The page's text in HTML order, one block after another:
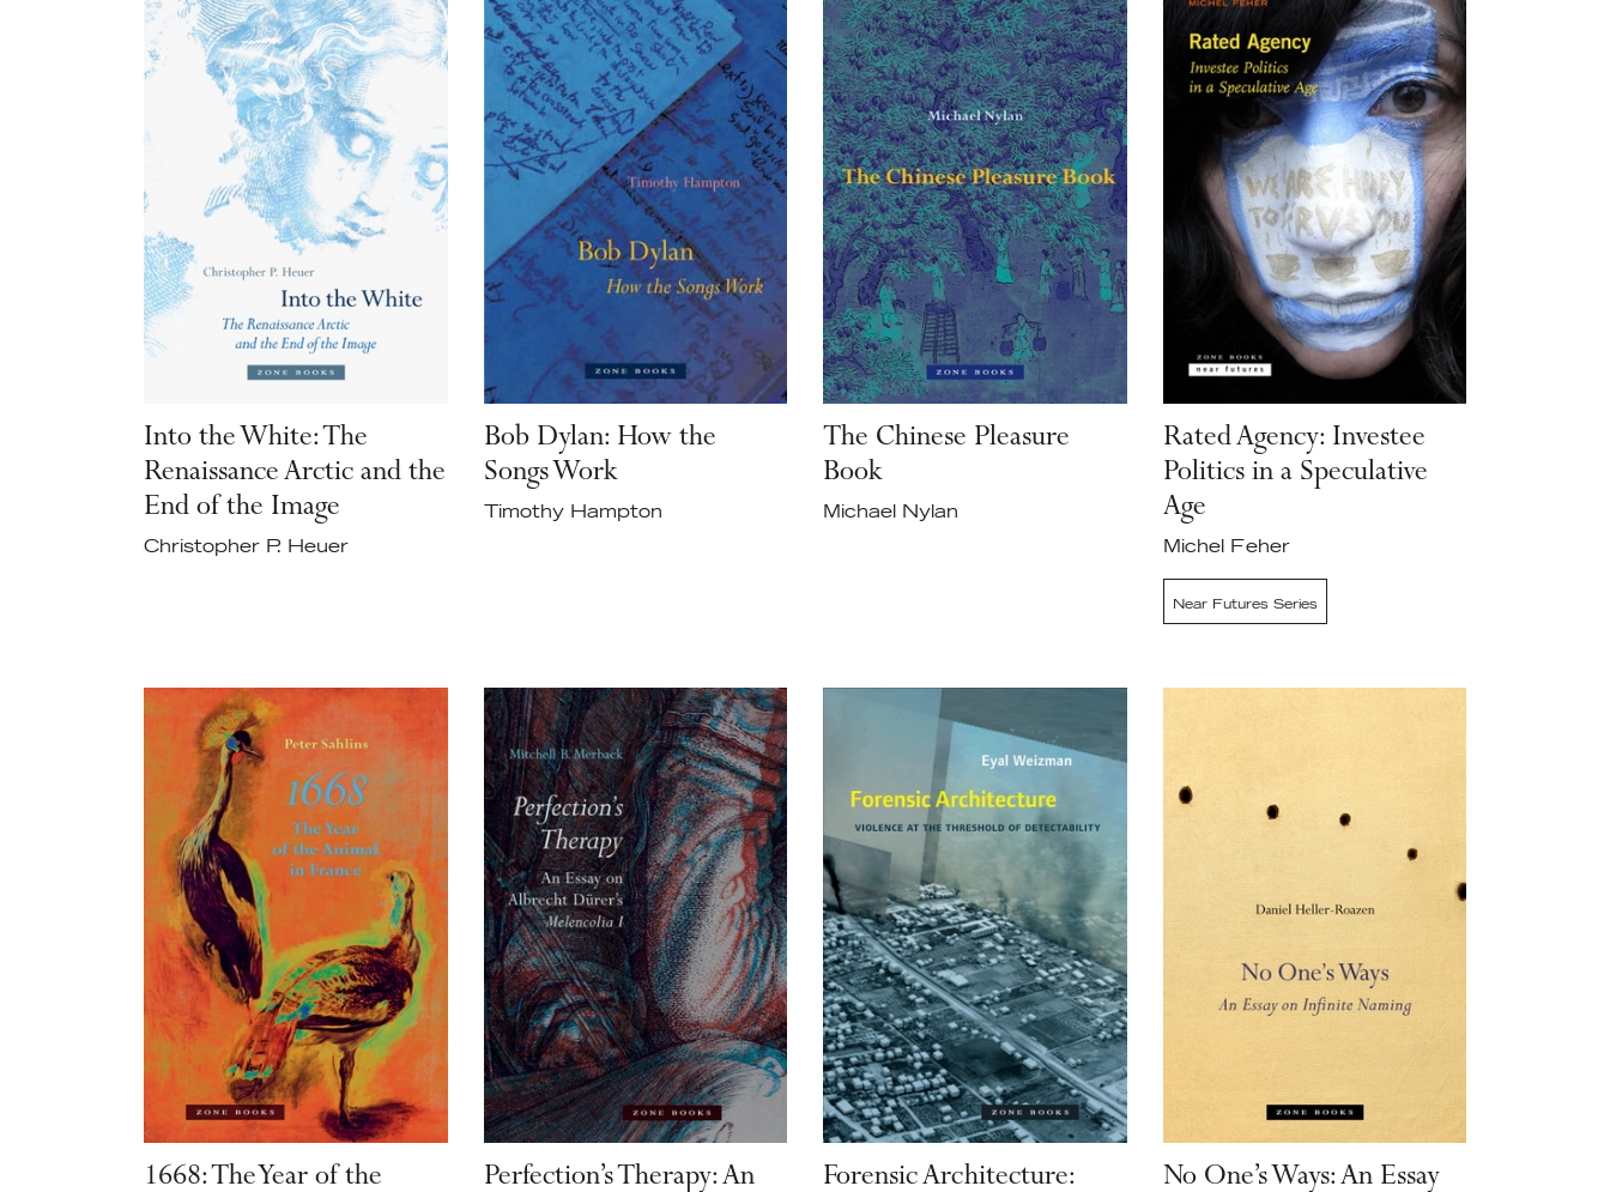
Into the White: The
Renaissance Arctic and the
End of the Image
Christopher P. Heuer
Bob Dylan: How the
Songs Work
Timothy Hampton
The Chinese Pleasure
Book
Michael Nylan
Rated Agency: Investee
Politics in a Speculative
Age
Michel Feher
Near Futures Series
1668: The Year of the Perfection’s Therapy: An Forensic Architecture: No One’s Ways: An Essay